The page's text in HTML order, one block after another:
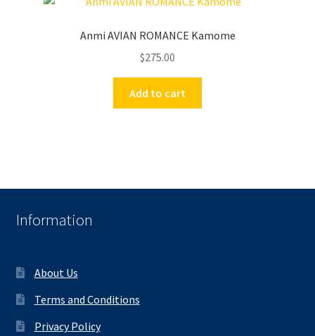
Anmi AVIAN ROMANCE Kamome
$275.00
Add to cart
Information
About Us
Terms and Conditions
Privacy Policy